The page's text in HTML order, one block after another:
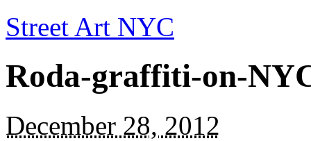
Street Art NYC
Roda-graffiti-on-
December 28, 2012